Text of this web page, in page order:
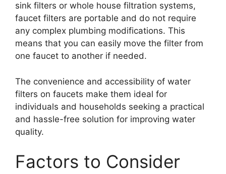
sink filters or whole house filtration systems,
faucet filters are portable and do not require
any complex plumbing modifications. This
means that you can easily move the filter from
one faucet to another if needed.
The convenience and accessibility of water
filters on faucets make them ideal for
individuals and households seeking a practical
and hassle-free solution for improving water
quality.
Factors to Consider